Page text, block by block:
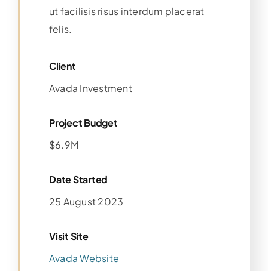
ut facilisis risus interdum placerat
felis.
Client
Avada Investment
Project Budget
$6.9M
Date Started
25 August 2023
Visit Site
Avada Website